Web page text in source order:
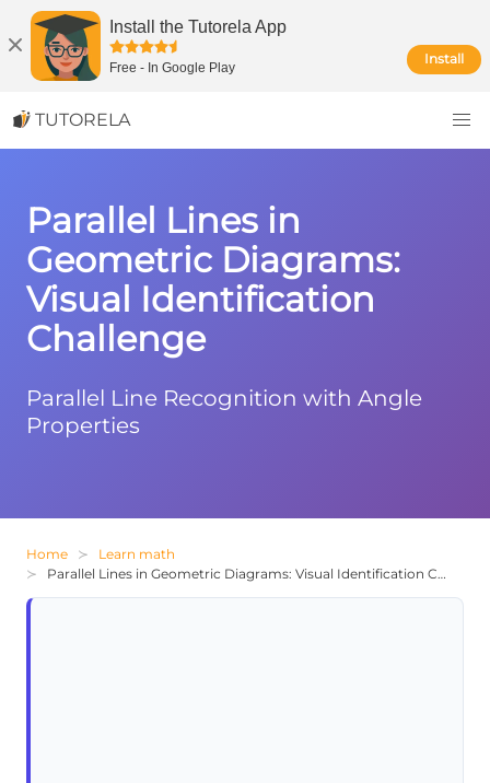
Install the Tutorela App
Free - In Google Play
Install
TUTORELA
Parallel Lines in
Geometric Diagrams:
Visual Identification
Challenge
Parallel Line Recognition with Angle
Properties
Home
Learn math
Parallel Lines in Geometric Diagrams: Visual Identification Challenge